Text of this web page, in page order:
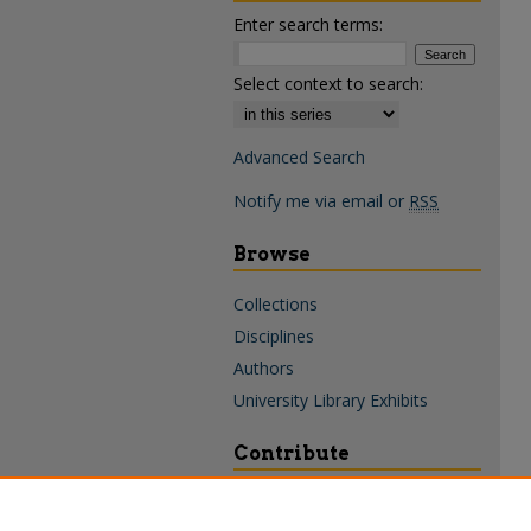
Enter search terms:
Select context to search:
Advanced Search
Notify me via email or RSS
Browse
Collections
Disciplines
Authors
University Library Exhibits
Contribute